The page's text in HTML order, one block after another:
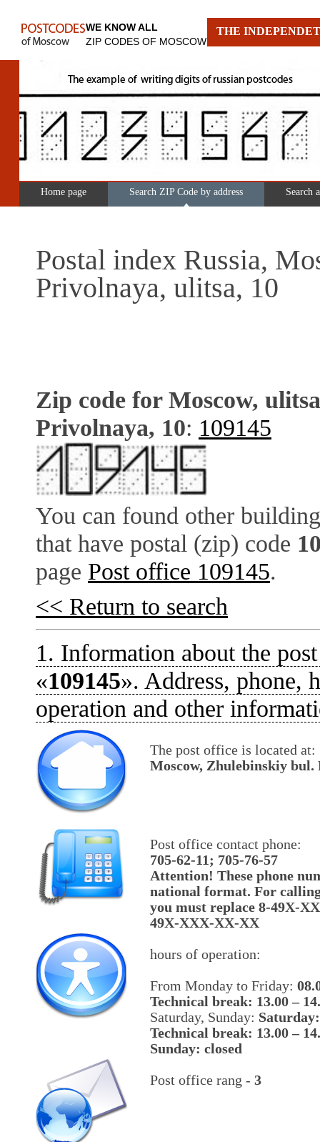
WE KNOW ALL
ZIP CODES OF MOSCOW
THE
Home page Search ZIP Code by address Search
Postal index Russia,
Privolnaya, ulitsa, 10
Zip code for Moscow, ulitsa
Privolnaya, 10: 109145
You can found other
that have postal (zip) code
page Post office 109145.
<< Return to search
1. Information about the
«109145». Address, phone,
operation and other
The post office is located at:
Moscow, Zhulebinskiy bul.
Post office contact phone:
705-62-11; 705-76-57
Attention! These phone
national format. For
you must replace 8-49X-
49X-XXX-XX-XX
hours of operation:
From Monday to Friday:
Technical break: 13.00 –
Saturday, Sunday:
Technical break: 13.00 –
Sunday: closed
Post office rang - 3